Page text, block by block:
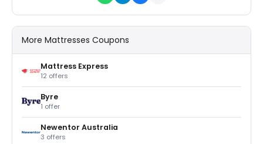
More Mattresses Coupons
Mattress Express
12 offers
Byre
1 offer
Newentor Australia
3 offers